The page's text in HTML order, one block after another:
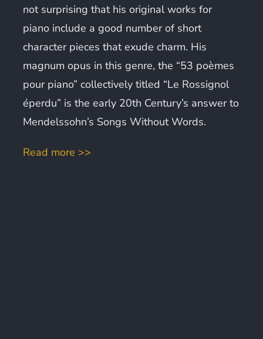
not surprising that his original works for
piano include a good number of short
character pieces that exude charm. His
magnum opus in this genre, the “53 poèmes
pour piano” collectively titled “Le Rossignol
éperdu” is the early 20th Century’s answer to
Mendelssohn’s Songs Without Words.
Read more >>